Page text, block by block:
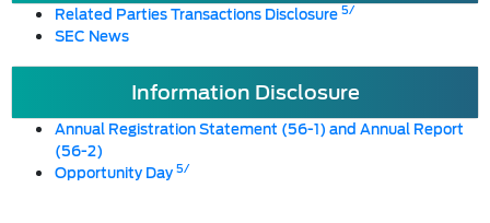
Related Parties Transactions Disclosure5/
SEC News
Information Disclosure
Annual Registration Statement (56-1) and Annual Report
(56-2)
Opportunity Day5/